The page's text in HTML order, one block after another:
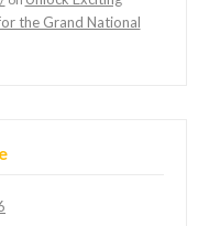
the Grand National